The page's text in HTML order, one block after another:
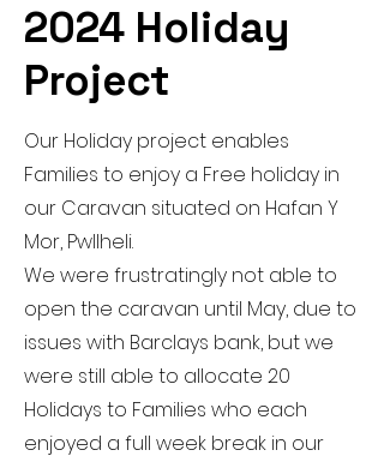
2024 Holiday
Project
Our Holiday project enables
Families to enjoy a Free holiday in
our Caravan situated on Hafan Y
Mor, Pwllheli.
We were frustratingly not able to
open the caravan until May, due to
issues with Barclays bank, but we
were still able to allocate 20
Holidays to Families who each
enjoyed a full week break in our